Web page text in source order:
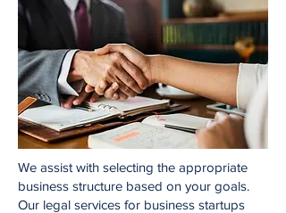
We assist with selecting the appropriate
business structure based on your goals.
Our legal services for business startups